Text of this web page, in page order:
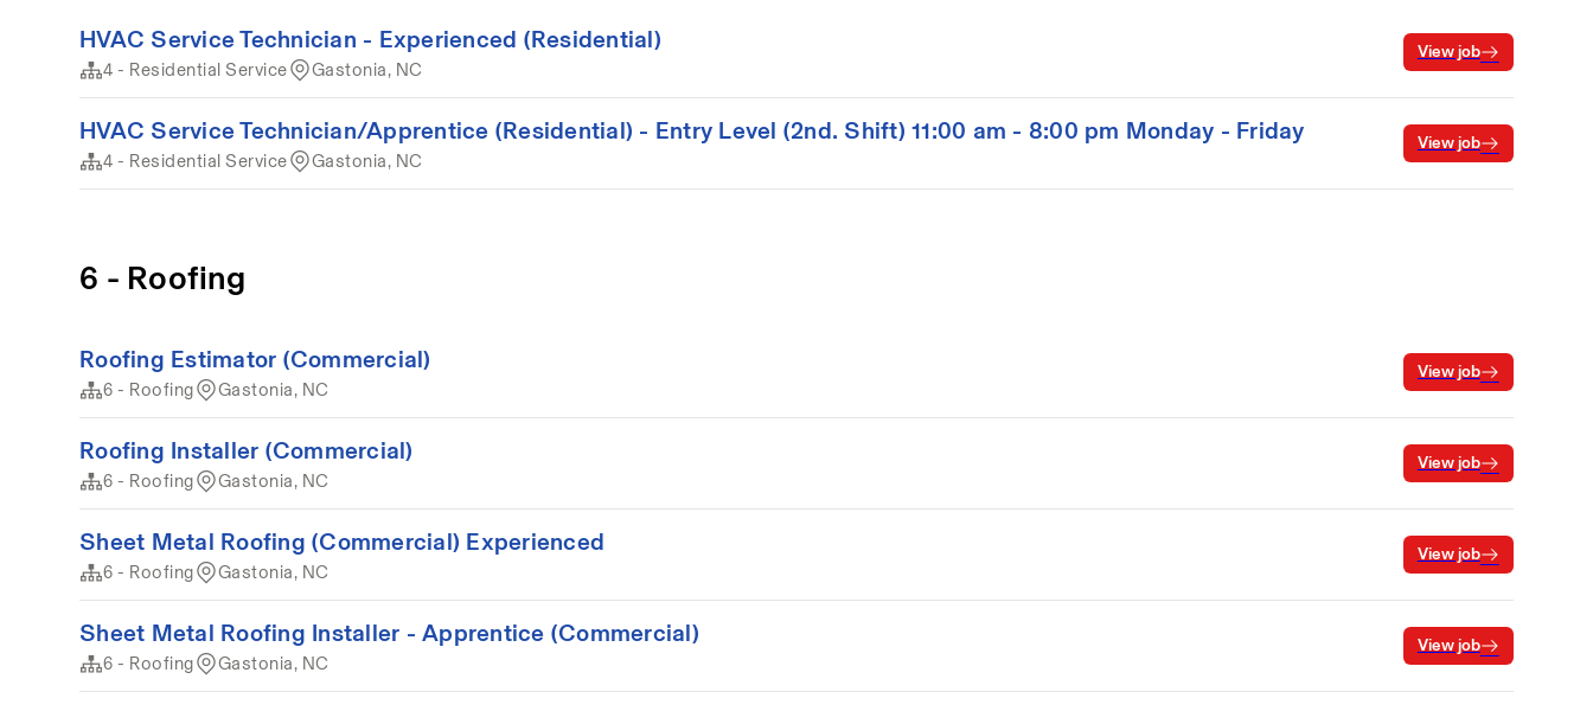
HVAC Service Technician - Experienced (Residential)
4 - Residential Service Gastonia, NC
View job
HVAC Service Technician/Apprentice (Residential) - Entry Level (2nd. Shift) 11:00 am - 8:00 pm Monday - Friday
4 - Residential Service Gastonia, NC
View job
6 - Roofing
Roofing Estimator (Commercial)
6 - Roofing Gastonia, NC
View job
Roofing Installer (Commercial)
6 - Roofing Gastonia, NC
View job
Sheet Metal Roofing (Commercial) Experienced
6 - Roofing Gastonia, NC
View job
Sheet Metal Roofing Installer - Apprentice (Commercial)
6 - Roofing Gastonia, NC
View job